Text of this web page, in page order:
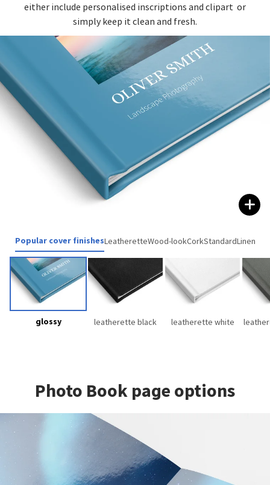
either include personalised inscriptions and clipart or
simply keep it clean and fresh.
Popular cover finishesLeatheretteWood-lookCorkStandardLinen
glossy leatherette black leatherette white
Photo Book page options